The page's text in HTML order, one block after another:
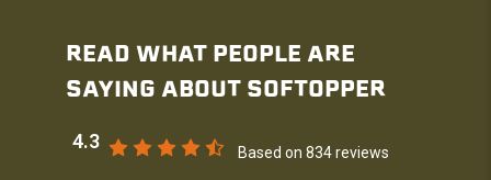
READ WHAT PEOPLE ARE
SAYING ABOUT SOFTOPPER
4.3
Based on 834 reviews